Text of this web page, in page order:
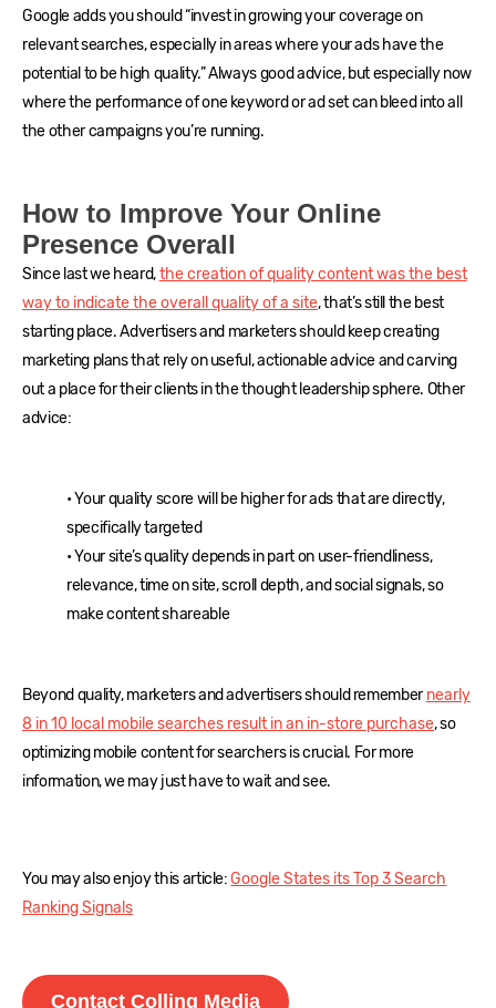
Google adds you should “invest in growing your coverage on
relevant searches, especially in areas where your ads have the
potential to be high quality.” Always good advice, but especially now
where the performance of one keyword or ad set can bleed into all
the other campaigns you’re running.
How to Improve Your Online
Presence Overall
Since last we heard,the creation of quality content was the best
way to indicate the overall quality of a site, that’s still the best
starting place. Advertisers and marketers should keep creating
marketing plans that rely on useful, actionable advice and carving
out a place for their clients in the thought leadership sphere. Other
advice:
• Your quality score will be higher for ads that are directly,
specifically targeted
• Your site’s quality depends in part on user-friendliness,
relevance, time on site, scroll depth, and social signals, so
make content shareable
Beyond quality, marketers and advertisers should remember nearly
8 in 10 local mobile searches result in an in-store purchase, so
optimizing mobile content for searchers is crucial. For more
information, we may just have to wait and see.
You may also enjoy this article:Google States its Top 3 Search
Ranking Signals
Contact Colling Media